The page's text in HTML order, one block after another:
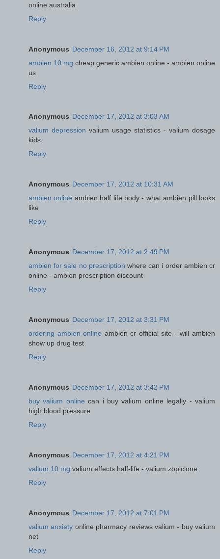
online australia
Reply
Anonymous December 16, 2012 at 9:14 PM
ambien 10 mg cheap generic ambien online - ambien online
us
Reply
Anonymous December 17, 2012 at 3:03 AM
valium depression valium usage statistics - valium dosage
kids
Reply
Anonymous December 17, 2012 at 10:31 AM
ambien online ambien half life body - what ambien pill looks
like
Reply
Anonymous December 17, 2012 at 2:49 PM
ambien for sale no prescription where can i order ambien cr
online - ambien prescription discount
Reply
Anonymous December 17, 2012 at 3:31 PM
ordering ambien online ambien cr official site - will ambien
show up drug test
Reply
Anonymous December 17, 2012 at 3:42 PM
buy valium online can i buy valium online legally - valium
high blood pressure
Reply
Anonymous December 17, 2012 at 4:21 PM
valium 10 mg valium effects half-life - valium zopiclone
Reply
Anonymous December 17, 2012 at 7:01 PM
valium anxiety online pharmacy reviews valium - buy valium
net
Reply